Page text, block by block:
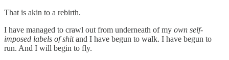
That is akin to a rebirth.
I have managed to crawl out from underneath of my own self-
imposed labels of shitand I have begun to walk. I have begun to
run. And I will begin to fly.